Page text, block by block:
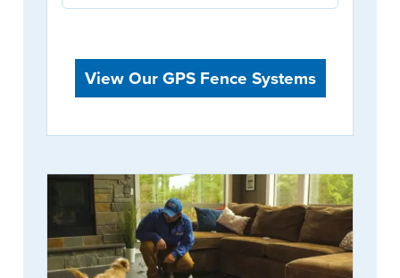
View Our GPS Fence Systems